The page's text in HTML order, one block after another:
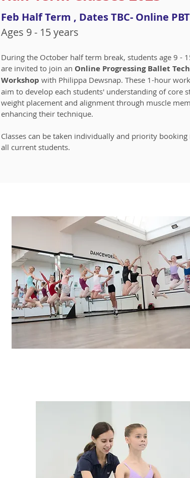
Feb Half Term , Dates TBC- Online
Ages 9 - 15 years
During the October half term break, students age 9 -
are invited to join an Online Progressing Ballet
Workshop with Philippa Dewsnap. These 1-hour
aim to develop each students' understanding of core
weight placement and alignment through muscle
enhancing their technique.
Classes can be taken individually and priority booking
all current students.